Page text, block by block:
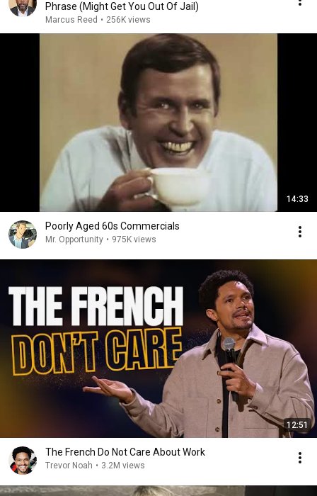
Phrase (Might Get You Out Of Jail)
Marcus Reed • 256K views
14:33
Poorly Aged 60s Commercials
Mr. Opportunity • 975K views
12:51
The French Do Not Care About Work
Trevor Noah • 3.2M views